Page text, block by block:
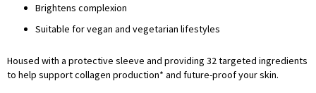
Brightens complexion
Suitable for vegan and vegetarian lifestyles
Housed with a protective sleeve and providing 32 targeted ingredients
to help support collagen production* and future-proof your skin.